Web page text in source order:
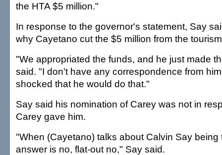
the HTA $5 million."
In response to the governor's statement, Say
why Cayetano cut the $5 million from the
"We appropriated the funds, and he just made
said. "I don't have any correspondence from
shocked that he would do that."
Say said his nomination of Carey was not in
Carey gave him.
"When (Cayetano) talks about Calvin Say being
answer is no, flat-out no," Say said.